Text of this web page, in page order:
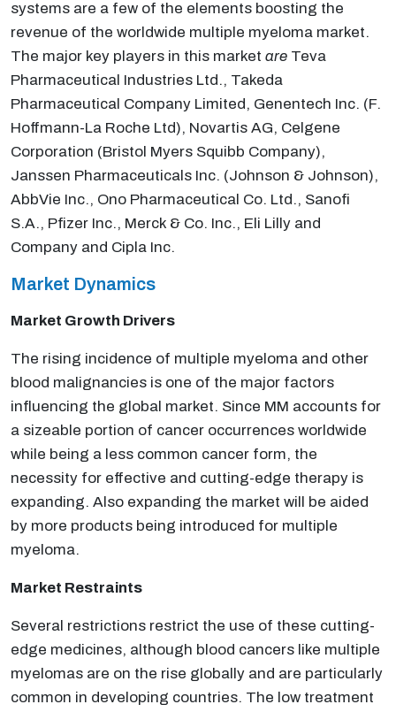
systems are a few of the elements boosting the
revenue of the worldwide multiple myeloma market.
The major key players in this market are Teva
Pharmaceutical Industries Ltd., Takeda
Pharmaceutical Company Limited, Genentech Inc. (F.
Hoffmann-La Roche Ltd), Novartis AG, Celgene
Corporation (Bristol Myers Squibb Company),
Janssen Pharmaceuticals Inc. (Johnson & Johnson),
AbbVie Inc., Ono Pharmaceutical Co. Ltd., Sanofi
S.A., Pfizer Inc., Merck & Co. Inc., Eli Lilly and
Company and Cipla Inc.
Market Dynamics
Market Growth Drivers
The rising incidence of multiple myeloma and other
blood malignancies is one of the major factors
influencing the global market. Since MM accounts for
a sizeable portion of cancer occurrences worldwide
while being a less common cancer form, the
necessity for effective and cutting-edge therapy is
expanding. Also expanding the market will be aided
by more products being introduced for multiple
myeloma.
Market Restraints
Several restrictions restrict the use of these cutting-
edge medicines, although blood cancers like multiple
myelomas are on the rise globally and are particularly
common in developing countries. The low treatment